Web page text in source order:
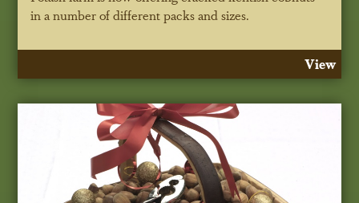
in a number of different packs and sizes.
View